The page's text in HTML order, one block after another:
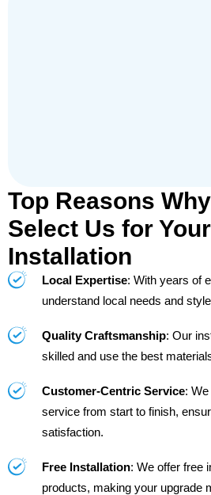
Top Reasons
Select Us for
Installation
Local Expertise: With years of
understand local needs and
Quality Craftsmanship: Our
skilled and use the best
Customer-Centric Service:
service from start to finish,
satisfaction.
Free Installation: We offer free
products, making your upgrade